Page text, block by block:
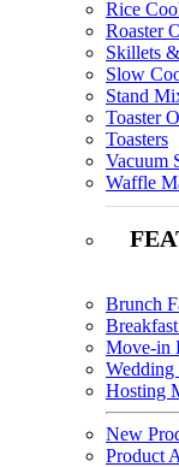
Rice
Roaster
Skillets
Slow
Stand
Toaster
Toasters
Vacuum
Waffle
Brunch
Move-in
Wedding
Hosting
New
Product